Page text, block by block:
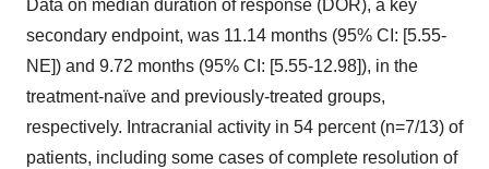
Data on median duration of response (DOR), a key
secondary endpoint, was 11.14 months (95% CI: [5.55-
NE]) and 9.72 months (95% CI: [5.55-12.98]), in the
treatment-naïve and previously-treated groups,
respectively. Intracranial activity in 54 percent (n=7/13) of
patients, including some cases of complete resolution of